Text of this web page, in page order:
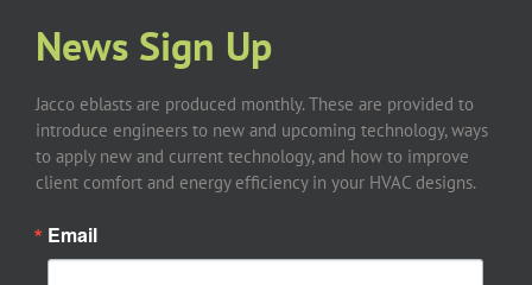
News Sign Up
Jacco eblasts are produced monthly. These are provided to
introduce engineers to new and upcoming technology, ways
to apply new and current technology, and how to improve
client comfort and energy efficiency in your HVAC designs.
Email